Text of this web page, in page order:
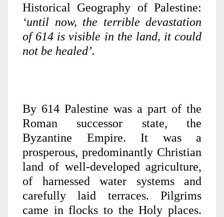
Historical Geography of Palestine:
‘until now, the terrible devastation
of 614 is visible in the land, it could
not be healed’.
By 614 Palestine was a part of the
Roman successor state, the
Byzantine Empire. It was a
prosperous, predominantly Christian
land of well-developed agriculture,
of harnessed water systems and
carefully laid terraces. Pilgrims
came in flocks to the Holy places.